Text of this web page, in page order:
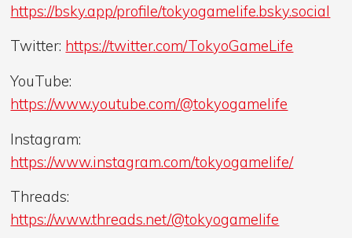
https://bsky.app/profile/tokyogamelife.bsky.social
Twitter: https://twitter.com/TokyoGameLife
YouTube:
https://www.youtube.com/@tokyogamelife
Instagram:
https://www.instagram.com/tokyogamelife/
Threads:
https://www.threads.net/@tokyogamelife